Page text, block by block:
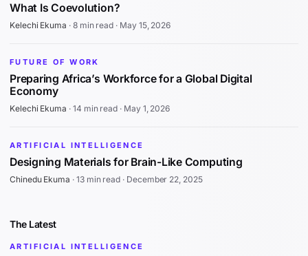
What Is Coevolution?
Kelechi Ekuma · 8 min read · May 15, 2026
FUTURE OF WORK
Preparing Africa’s Workforce for a Global Digital
Economy
Kelechi Ekuma · 14 min read · May 1, 2026
ARTIFICIAL INTELLIGENCE
Designing Materials for Brain-Like Computing
Chinedu Ekuma · 13 min read · December 22, 2025
The Latest
ARTIFICIAL INTELLIGENCE